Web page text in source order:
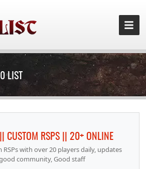
LIST
CUSTOM RSPS || 20+ ONLINE
RSPs with over 20 players daily, updates
community, Good staff